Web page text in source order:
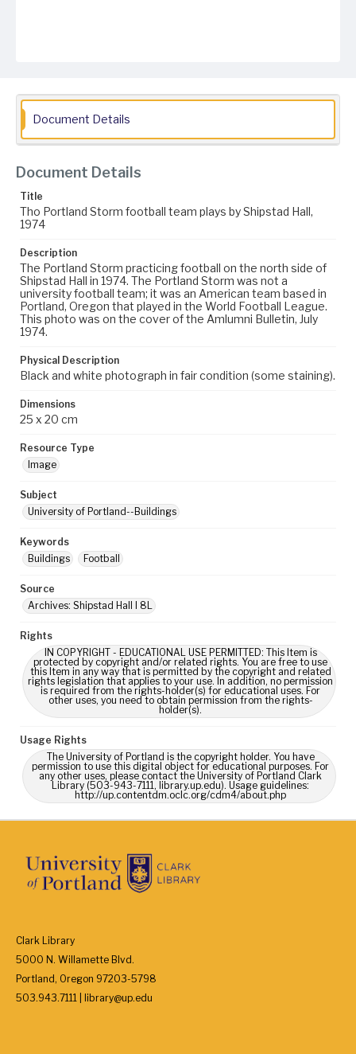
Document Details
Document Details
Title
Tho Portland Storm football team plays by Shipstad Hall,
1974
Description
The Portland Storm practicing football on the north side of
Shipstad Hall in 1974. The Portland Storm was not a
university football team; it was an American team based in
Portland, Oregon that played in the World Football League.
This photo was on the cover of the Amlumni Bulletin, July
1974.
Physical Description
Black and white photograph in fair condition (some staining).
Dimensions
25 x 20 cm
Resource Type
Image
Subject
University of Portland--Buildings
Keywords
Buildings
Football
Source
Archives: Shipstad Hall I 8L
Rights
IN COPYRIGHT - EDUCATIONAL USE PERMITTED: This Item is
protected by copyright and/or related rights. You are free to use
this Item in any way that is permitted by the copyright and related
rights legislation that applies to your use. In addition, no permission
is required from the rights-holder(s) for educational uses. For
other uses, you need to obtain permission from the rights-
holder(s).
Usage Rights
The University of Portland is the copyright holder. You have
permission to use this digital object for educational purposes. For
any other uses, please contact the University of Portland Clark
Library (503-943-7111, library.up.edu). Usage guidelines:
http://up.contentdm.oclc.org/cdm4/about.php
Clark Library
5000 N. Willamette Blvd.
Portland, Oregon 97203-5798
503.943.7111 | library@up.edu